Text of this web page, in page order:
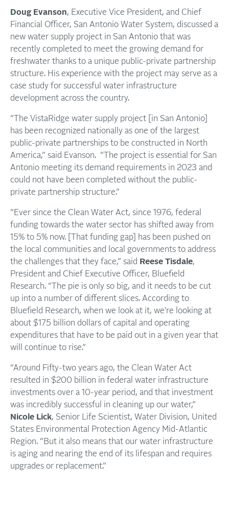
Doug Evanson, Executive Vice President, and Chief
Financial Officer, San Antonio Water System, discussed a
new water supply project in San Antonio that was
recently completed to meet the growing demand for
freshwater thanks to a unique public-private partnership
structure. His experience with the project may serve as a
case study for successful water infrastructure
development across the country.
“The VistaRidge water supply project [in San Antonio]
has been recognized nationally as one of the largest
public-private partnerships to be constructed in North
America,” said Evanson. “The project is essential for San
Antonio meeting its demand requirements in 2023 and
could not have been completed without the public-
private partnership structure.”
“Ever since the Clean Water Act, since 1976, federal
funding towards the water sector has shifted away from
15% to 5% now. [That funding gap] has been pushed on
the local communities and local governments to address
the challenges that they face,” said Reese Tisdale,
President and Chief Executive Officer, Bluefield
Research. “The pie is only so big, and it needs to be cut
up into a number of different slices. According to
Bluefield Research, when we look at it, we're looking at
about $175 billion dollars of capital and operating
expenditures that have to be paid out in a given year that
will continue to rise.”
“Around Fifty-two years ago, the Clean Water Act
resulted in $200 billion in federal water infrastructure
investments over a 10-year period, and that investment
was incredibly successful in cleaning up our water,”
Nicole Lick, Senior Life Scientist, Water Division, United
States Environmental Protection Agency Mid-Atlantic
Region. “But it also means that our water infrastructure
is aging and nearing the end of its lifespan and requires
upgrades or replacement.”